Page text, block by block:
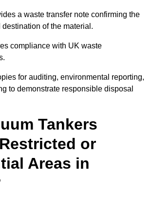
a waste transfer note confirming the
of the material.
compliance with UK waste
for auditing, environmental reporting,
to demonstrate responsible disposal
Tankers
or
Areas in